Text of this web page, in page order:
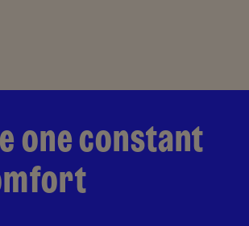
one constant